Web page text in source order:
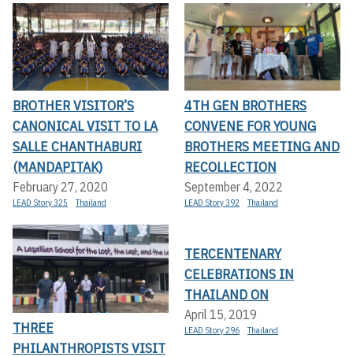
BROTHER VISITOR’S
CANONICAL VISIT TO LA
SALLE CHANTHABURI
(MANDAPITAK)
February 27, 2020
LEAD Story 325 Thailand
4TH GEN BROTHERS
CONVENE FOR YOUNG
BROTHERS MEETING AND
RECOLLECTION
September 4, 2022
LEAD Story 392 Thailand
THREE
PHILANTHROPISTS VISIT
TERCENTENARY
CELEBRATIONS IN
THAILAND ON
April 15, 2019
LEAD Story 296 Thailand